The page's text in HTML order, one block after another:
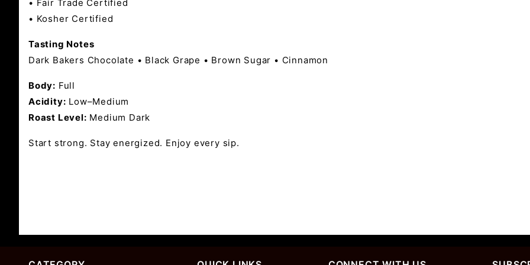
• Fair Trade Certified
• Kosher Certified
Tasting Notes
Dark Bakers Chocolate • Black Grape • Brown Sugar • Cinnamon
Body: Full
Acidity: Low–Medium
Roast Level: Medium Dark
Start strong. Stay energized. Enjoy every sip.